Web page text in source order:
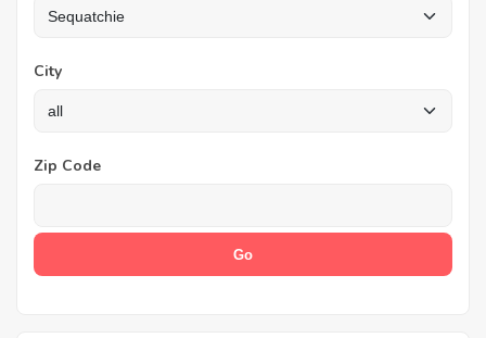
City
Zip Code